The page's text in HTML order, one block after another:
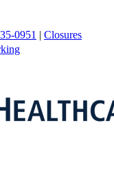
0951 | Closures